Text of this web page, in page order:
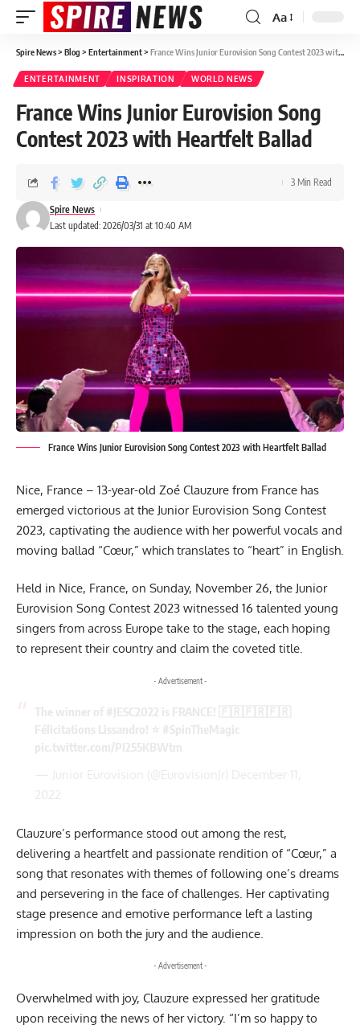
Aa
Spire News> Blog > Entertainment> France Wins Junior Eurovision Song Contest 2023 with Heartfelt Ballad
ENTERTAINMENT INSPIRATION WORLD NEWS
France Wins Junior Eurovision Song
Contest 2023 with Heartfelt Ballad
Last updated: 2026/03/31 at 10:40 AM
Spire News
3 Min Read
France Wins Junior Eurovision Song Contest 2023 with Heartfelt Ballad
Nice, France – 13-year-old Zoé Clauzure from France has
emerged victorious at the Junior Eurovision Song Contest
2023, captivating the audience with her powerful vocals and
moving ballad “Cœur,” which translates to “heart” in English.
Held in Nice, France, on Sunday, November 26, the Junior
Eurovision Song Contest 2023 witnessed 16 talented young
singers from across Europe take to the stage, each hoping
to represent their country and claim the coveted title.
- Advertisement -
Clauzure’s performance stood out among the rest,
delivering a heartfelt and passionate rendition of “Cœur,” a
song that resonates with themes of following one’s dreams
and persevering in the face of challenges. Her captivating
stage presence and emotive performance left a lasting
impression on both the jury and the audience.
- Advertisement -
Overwhelmed with joy, Clauzure expressed her gratitude
upon receiving the news of her victory. “I’m so happy to